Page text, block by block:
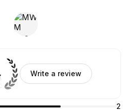
Write a review
2